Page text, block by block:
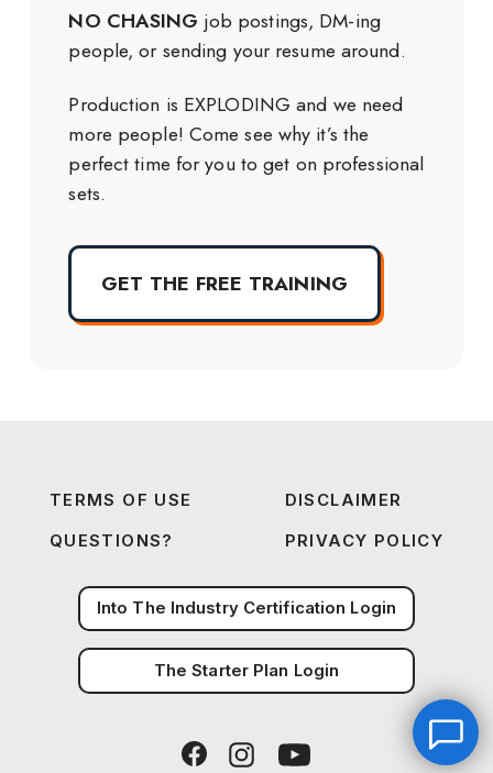
NO CHASING job postings, DM-ing
people, or sending your resume around.
Production is EXPLODING and we need
more people! Come see why it’s the
perfect time for you to get on professional
sets.
GET THE FREE TRAINING
TERMS OF USE DISCLAIMER
QUESTIONS? PRIVACY POLICY
Into The Industry Certification Login
The Starter Plan Login